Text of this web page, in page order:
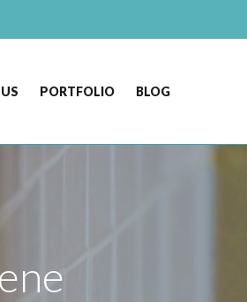
PORTFOLIO BLOG